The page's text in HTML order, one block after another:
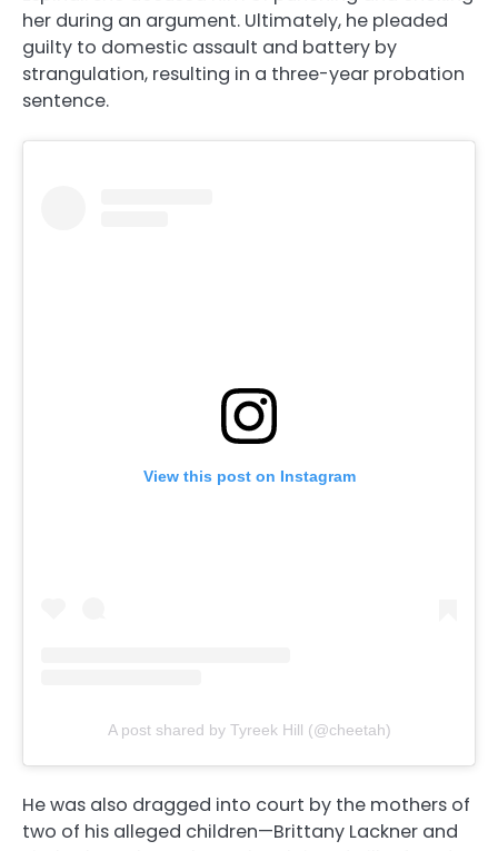
her during an argument. Ultimately, he pleaded
guilty to domestic assault and battery by
strangulation, resulting in a three-year probation
sentence.
View this post on Instagram
A post shared by Tyreek Hill (@cheetah)
He was also dragged into court by the mothers of
two of his alleged children—Brittany Lackner and